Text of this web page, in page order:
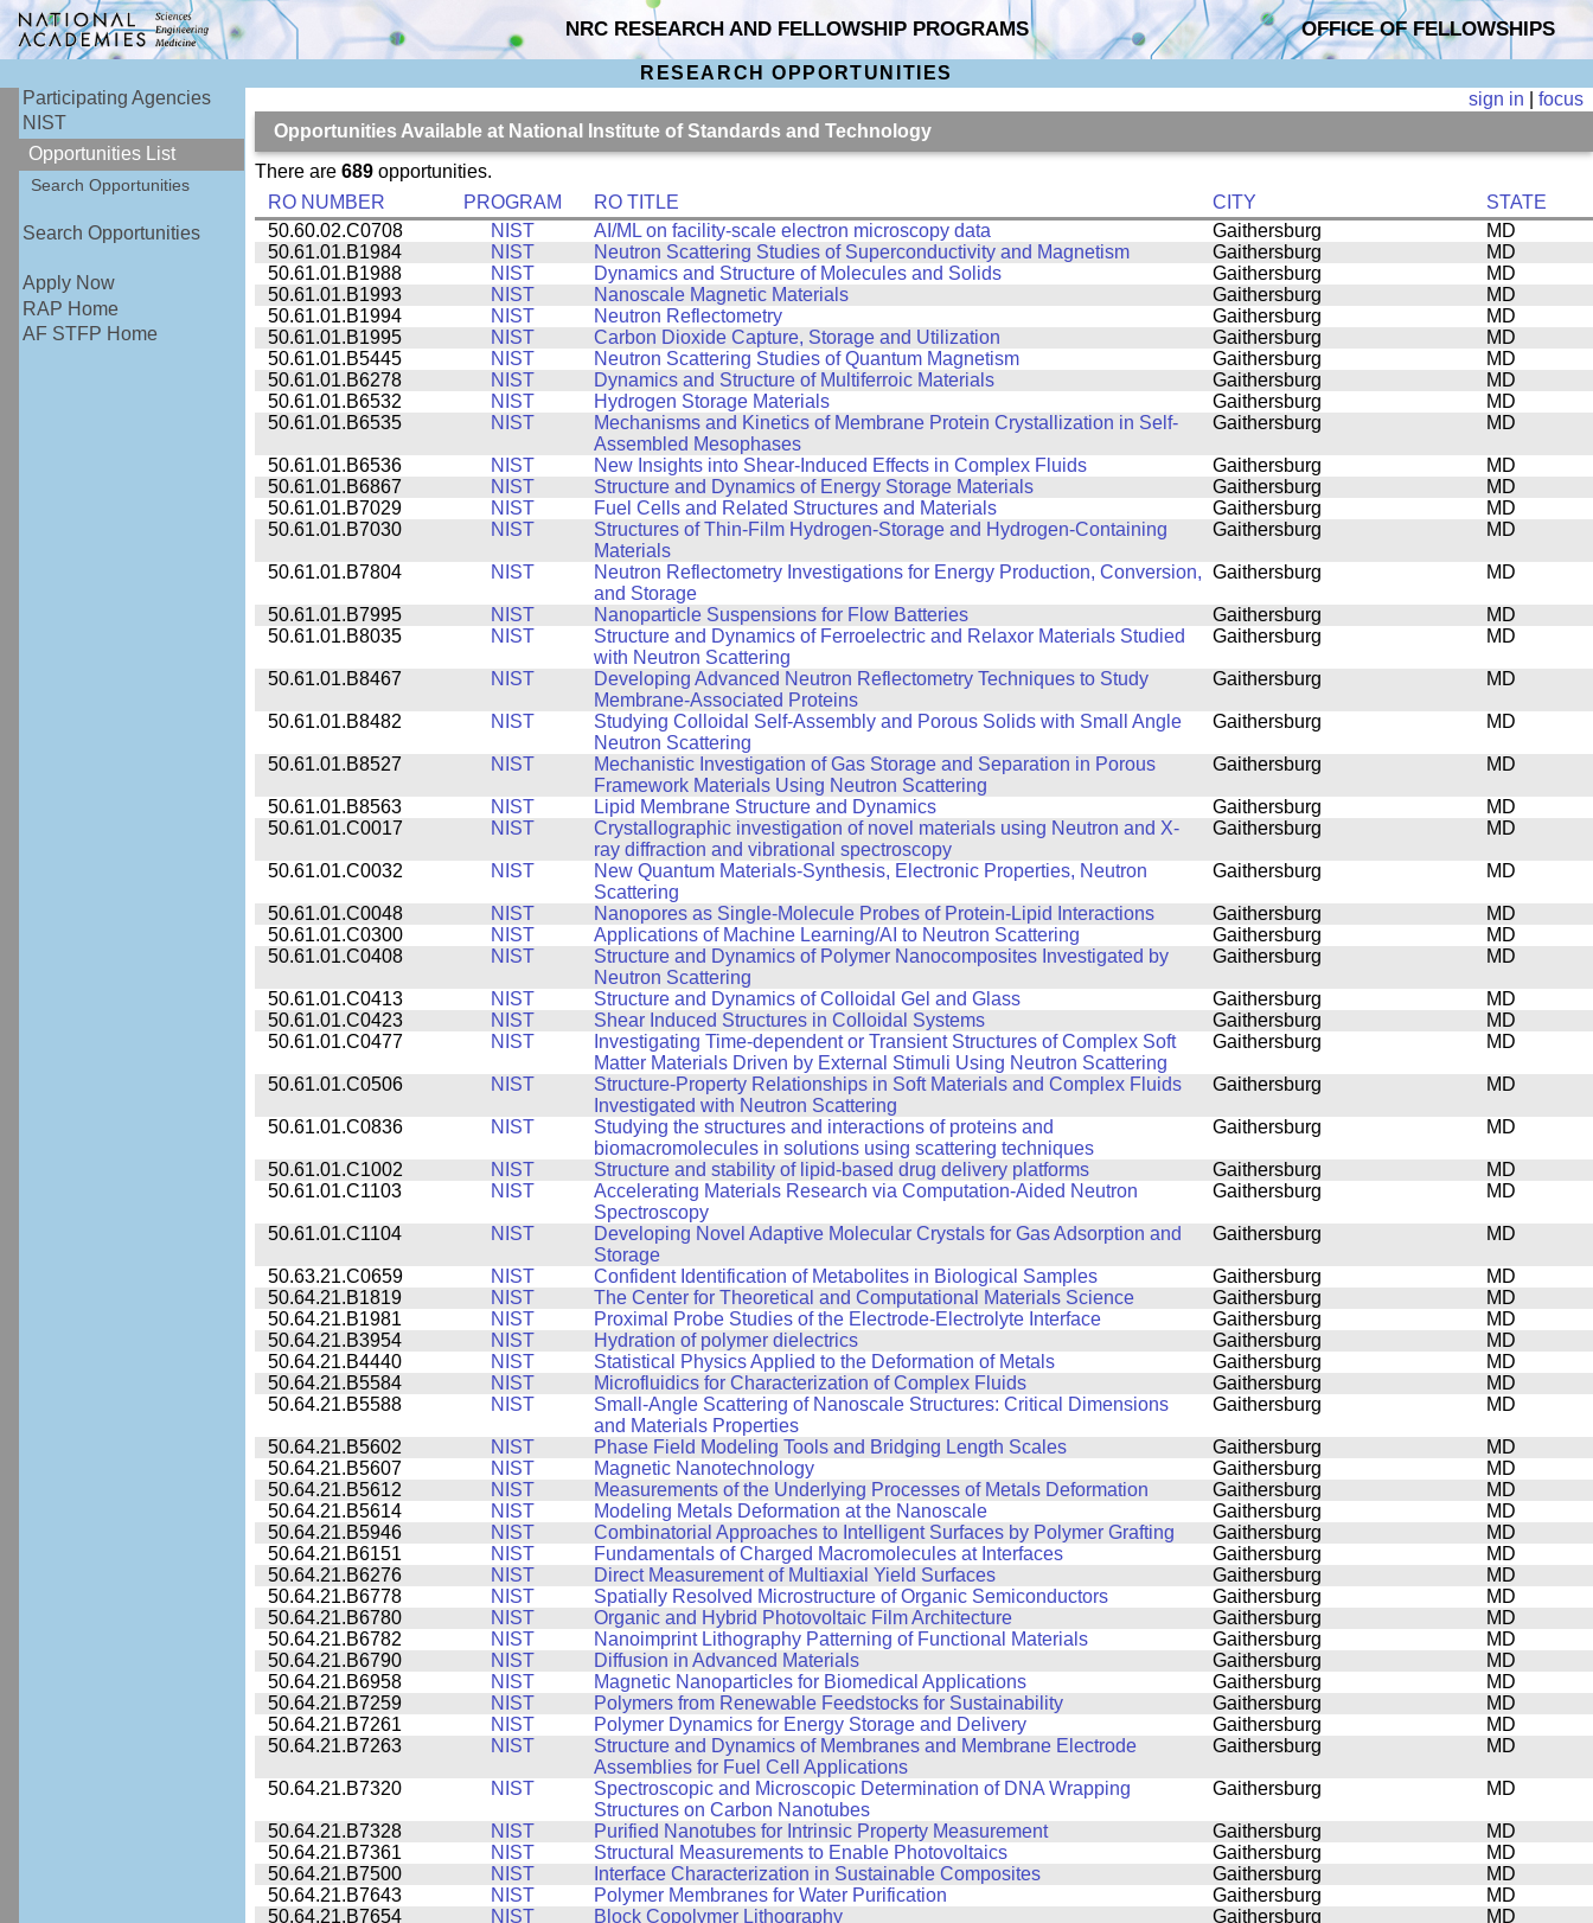
NRC RESEARCH AND FELLOWSHIP PROGRAMS OFFICE OF FELLOWSHIPS
RESEARCH OPPORTUNITIES
Participating Agencies
NIST
Opportunities List
Search Opportunities
Search Opportunities
Apply Now
RAP Home
AF STFP Home
sign in |focus
Opportunities Available at National Institute of Standards and Technology
There are 689opportunities.
RO NUMBER
PROGRAM RO TITLE CITY
STATE
50.60.02.C0708
NIST AI/ML on facility-scale electron microscopy data Gaithersburg
MD
50.61.01.B1984
NIST Neutron Scattering Studies of Superconductivity and Magnetism Gaithersburg
MD
50.61.01.B1988
NIST Dynamics and Structure of Molecules and Solids Gaithersburg
MD
50.61.01.B1993
NIST Nanoscale Magnetic Materials Gaithersburg
MD
50.61.01.B1994
NIST Neutron Reflectometry Gaithersburg
MD
50.61.01.B1995
NIST Carbon Dioxide Capture, Storage and Utilization Gaithersburg
MD
50.61.01.B5445
NIST Neutron Scattering Studies of Quantum Magnetism Gaithersburg
MD
50.61.01.B6278
NIST Dynamics and Structure of Multiferroic Materials Gaithersburg
MD
50.61.01.B6532
NIST Hydrogen Storage Materials Gaithersburg
MD
50.61.01.B6535
NIST
Mechanisms and Kinetics of Membrane Protein Crystallization in Self-
Assembled Mesophases
Gaithersburg MD
50.61.01.B6536 NIST New Insights into Shear-Induced Effects in Complex Fluids Gaithersburg
MD
50.61.01.B6867
NIST Structure and Dynamics of Energy Storage Materials Gaithersburg
MD
50.61.01.B7029
NIST Fuel Cells and Related Structures and Materials Gaithersburg
MD
50.61.01.B7030
NIST
Structures of Thin-Film Hydrogen-Storage and Hydrogen-Containing
Materials
Gaithersburg MD
50.61.01.B7804 NIST
Neutron Reflectometry Investigations for Energy Production, Conversion,
and Storage
Gaithersburg MD
50.61.01.B7995 NIST Nanoparticle Suspensions for Flow Batteries Gaithersburg
MD
50.61.01.B8035
NIST
Structure and Dynamics of Ferroelectric and Relaxor Materials Studied
with Neutron Scattering
Gaithersburg MD
50.61.01.B8467 NIST
Developing Advanced Neutron Reflectometry Techniques to Study
Membrane-Associated Proteins
Gaithersburg MD
50.61.01.B8482 NIST
Studying Colloidal Self-Assembly and Porous Solids with Small Angle
Neutron Scattering
Gaithersburg MD
50.61.01.B8527 NIST
Mechanistic Investigation of Gas Storage and Separation in Porous
Framework Materials Using Neutron Scattering
Gaithersburg MD
50.61.01.B8563 NIST Lipid Membrane Structure and Dynamics Gaithersburg
MD
50.61.01.C0017
NIST
Crystallographic investigation of novel materials using Neutron and X-
ray diffraction and vibrational spectroscopy
Gaithersburg MD
50.61.01.C0032 NIST
New Quantum Materials-Synthesis, Electronic Properties, Neutron
Scattering
Gaithersburg MD
50.61.01.C0048 NIST Nanopores as Single-Molecule Probes of Protein-Lipid Interactions Gaithersburg
MD
50.61.01.C0300
NIST Applications of Machine Learning/AI to Neutron Scattering Gaithersburg
MD
50.61.01.C0408
NIST
Structure and Dynamics of Polymer Nanocomposites Investigated by
Neutron Scattering
Gaithersburg MD
50.61.01.C0413 NIST Structure and Dynamics of Colloidal Gel and Glass Gaithersburg
MD
50.61.01.C0423
NIST Shear Induced Structures in Colloidal Systems Gaithersburg
MD
50.61.01.C0477
NIST
Investigating Time-dependent or Transient Structures of Complex Soft
Matter Materials Driven by External Stimuli Using Neutron Scattering
Gaithersburg MD
50.61.01.C0506 NIST
Structure-Property Relationships in Soft Materials and Complex Fluids
Investigated with Neutron Scattering
Gaithersburg MD
50.61.01.C0836 NIST
Studying the structures and interactions of proteins and
biomacromolecules in solutions using scattering techniques
Gaithersburg MD
50.61.01.C1002 NIST Structure and stability of lipid-based drug delivery platforms Gaithersburg
MD
50.61.01.C1103
NIST
Accelerating Materials Research via Computation-Aided Neutron
Spectroscopy
Gaithersburg MD
50.61.01.C1104 NIST
Developing Novel Adaptive Molecular Crystals for Gas Adsorption and
Storage
Gaithersburg MD
50.63.21.C0659 NIST Confident Identification of Metabolites in Biological Samples Gaithersburg
MD
50.64.21.B1819
NIST The Center for Theoretical and Computational Materials Science Gaithersburg
MD
50.64.21.B1981
NIST Proximal Probe Studies of the Electrode-Electrolyte Interface Gaithersburg
MD
50.64.21.B3954
NIST Hydration of polymer dielectrics Gaithersburg
MD
50.64.21.B4440
NIST Statistical Physics Applied to the Deformation of Metals Gaithersburg
MD
50.64.21.B5584
NIST Microfluidics for Characterization of Complex Fluids Gaithersburg
MD
50.64.21.B5588
NIST
Small-Angle Scattering of Nanoscale Structures: Critical Dimensions
and Materials Properties
Gaithersburg MD
50.64.21.B5602 NIST Phase Field Modeling Tools and Bridging Length Scales Gaithersburg
MD
50.64.21.B5607
NIST Magnetic Nanotechnology Gaithersburg
MD
50.64.21.B5612
NIST Measurements of the Underlying Processes of Metals Deformation Gaithersburg
MD
50.64.21.B5614
NIST Modeling Metals Deformation at the Nanoscale Gaithersburg
MD
50.64.21.B5946
NIST Combinatorial Approaches to Intelligent Surfaces by Polymer Grafting Gaithersburg
MD
50.64.21.B6151
NIST Fundamentals of Charged Macromolecules at Interfaces Gaithersburg
MD
50.64.21.B6276
NIST Direct Measurement of Multiaxial Yield Surfaces Gaithersburg
MD
50.64.21.B6778
NIST Spatially Resolved Microstructure of Organic Semiconductors Gaithersburg
MD
50.64.21.B6780
NIST Organic and Hybrid Photovoltaic Film Architecture Gaithersburg
MD
50.64.21.B6782
NIST Nanoimprint Lithography Patterning of Functional Materials Gaithersburg
MD
50.64.21.B6790
NIST Diffusion in Advanced Materials Gaithersburg
MD
50.64.21.B6958
NIST Magnetic Nanoparticles for Biomedical Applications Gaithersburg
MD
50.64.21.B7259
NIST Polymers from Renewable Feedstocks for Sustainability Gaithersburg
MD
50.64.21.B7261
NIST Polymer Dynamics for Energy Storage and Delivery Gaithersburg
MD
50.64.21.B7263
NIST
Structure and Dynamics of Membranes and Membrane Electrode
Assemblies for Fuel Cell Applications
Gaithersburg MD
50.64.21.B7320 NIST
Spectroscopic and Microscopic Determination of DNA Wrapping
Structures on Carbon Nanotubes
Gaithersburg MD
50.64.21.B7328 NIST Purified Nanotubes for Intrinsic Property Measurement Gaithersburg
MD
50.64.21.B7361
NIST Structural Measurements to Enable Photovoltaics Gaithersburg
MD
50.64.21.B7500
NIST Interface Characterization in Sustainable Composites Gaithersburg
MD
50.64.21.B7643
NIST Polymer Membranes for Water Purification Gaithersburg
MD
50.64.21.B7654
NIST Block Copolymer Lithography Gaithersburg
MD